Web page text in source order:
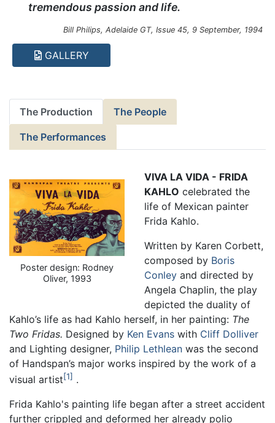
tremendous passion and life.
Bill Philips, Adelaide GT, Issue 45, 9 September, 1994
GALLERY
The Production The People
The Performances
Poster design: Rodney
Oliver, 1993
VIVA LA VIDA - FRIDA
KAHLO celebrated the
life of Mexican painter
Frida Kahlo.
Written by Karen Corbett,
composed by Boris
Conley and directed by
Angela Chaplin, the play
depicted the duality of
Kahlo’s life as had Kahlo herself, in her painting: The
Two Fridas. Designed by Ken Evans with Cliff Dolliver
and Lighting designer, Philip Lethlean was the second
of Handspan’s major works inspired by the work of a
visual artist 1
.
Frida Kahlo's painting life began after a street accident
further crippled and deformed her already polio